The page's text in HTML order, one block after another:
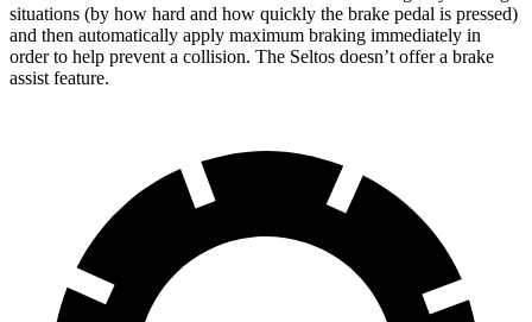
situations (by how hard and how quickly the brake pedal is pressed)
and then automatically apply maximum braking immediately in
order to help prevent a collision. The Seltos doesn’t offer a brake
assist feature.